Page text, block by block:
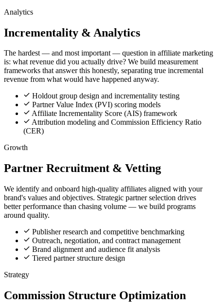
Analytics
Incrementality & Analytics
The hardest — and most important — question in affiliate marketing
is: what revenue did you actually drive? We build measurement
frameworks that answer this honestly, separating true incremental
revenue from what would have happened anyway.
Holdout group design and incrementality testing
Partner Value Index (PVI) scoring models
Affiliate Incrementality Score (AIS) framework
Attribution modeling and Commission Efficiency Ratio
(CER)
Growth
Partner Recruitment & Vetting
We identify and onboard high-quality affiliates aligned with your
brand's values and objectives. Strategic partner selection drives
better performance than chasing volume — we build programs
around quality.
Publisher research and competitive benchmarking
Outreach, negotiation, and contract management
Brand alignment and audience fit analysis
Tiered partner structure design
Strategy
Commission Structure Optimization